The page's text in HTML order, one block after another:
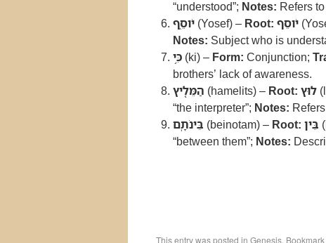
“understood”; Notes: Refers
יֹוסֵ֑ף (Yosef) – Root: יֹוסֵף
Notes: Subject who is
כִּ֥י (ki) – Form: Conjunction;
brothers’ lack of awareness.
הַמֵּלִ֖יץ (hamelits) – Root: לוּץ
“the interpreter”; Notes:
בֵּינֹתָֽם (beinotam) – Root: בֵּין
“between them”; Notes:
This entry was posted in Genesis.